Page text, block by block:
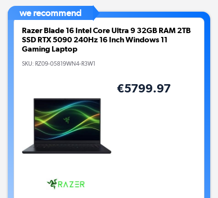
we recommend
Razer Blade 16 Intel Core Ultra 9 32GB RAM 2TB
SSD RTX 5090 240Hz 16 Inch Windows 11
Gaming Laptop
SKU: RZ09-05819WN4-R3W1
€5799.97